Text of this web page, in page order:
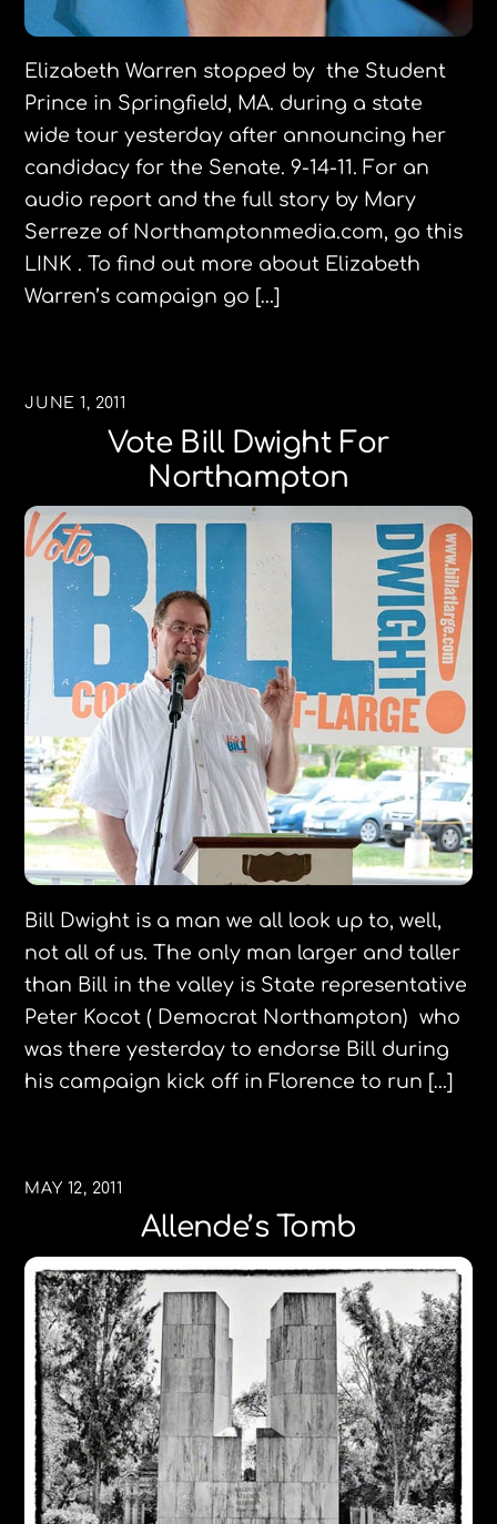
Elizabeth Warren stopped by the Student
Prince in Springfield, MA. during a state
wide tour yesterday after announcing her
candidacy for the Senate. 9-14-11. For an
audio report and the full story by Mary
Serreze of Northamptonmedia.com, go this
LINK . To find out more about Elizabeth
Warren’s campaign go […]
JUNE 1, 2011
Vote Bill Dwight For
Northampton
Bill Dwight is a man we all look up to, well,
not all of us. The only man larger and taller
than Bill in the valley is State representative
Peter Kocot ( Democrat Northampton) who
was there yesterday to endorse Bill during
his campaign kick off in Florence to run […]
MAY 12, 2011
Allende’s Tomb